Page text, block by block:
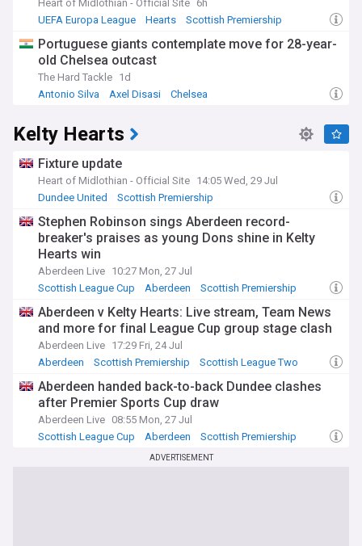
Heart of Midlothian - Official Site 6h
UEFA Europa League
Hearts Scottish Premiership
Portuguese giants contemplate move for 28-year-
old Chelsea outcast
The Hard Tackle 1d
Antonio Silva
Axel Disasi Chelsea
Kelty Hearts
Fixture update
Heart of Midlothian - Official Site 14:05 Wed, 29 Jul
Dundee United
Scottish Premiership
Stephen Robinson sings Aberdeen record-
breaker's praises as young Dons shine in Kelty
Hearts win
Aberdeen Live 10:27 Mon, 27 Jul
Scottish League Cup
Aberdeen Scottish Premiership
Aberdeen v Kelty Hearts: Live stream, Team News
and more for final League Cup group stage clash
Aberdeen Live 17:29 Fri, 24 Jul
Aberdeen
Scottish Premiership Scottish League Two
Aberdeen handed back-to-back Dundee clashes
after Premier Sports Cup draw
Aberdeen Live 08:55 Mon, 27 Jul
Scottish League Cup
Aberdeen Scottish Premiership
ADVERTISEMENT